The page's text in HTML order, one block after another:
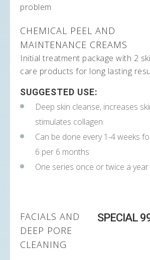
problem
CHEMICAL PEEL AND
MAINTENANCE CREAMS
Initial treatment package with 2
care products for long lasting
SUGGESTED USE:
Deep skin cleanse, increases
stimulates collagen
Can be done every 1-4 weeks
6 per 6 months
One series once or twice a year
FACIALS AND
DEEP PORE
CLEANING
SPECIAL